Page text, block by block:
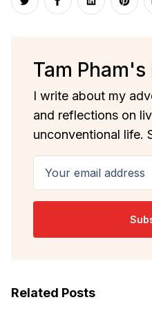
Share on Twitter
Share onShare on
Tam Pham's
I write about my
and reflections on
unconventional life.
Related Posts